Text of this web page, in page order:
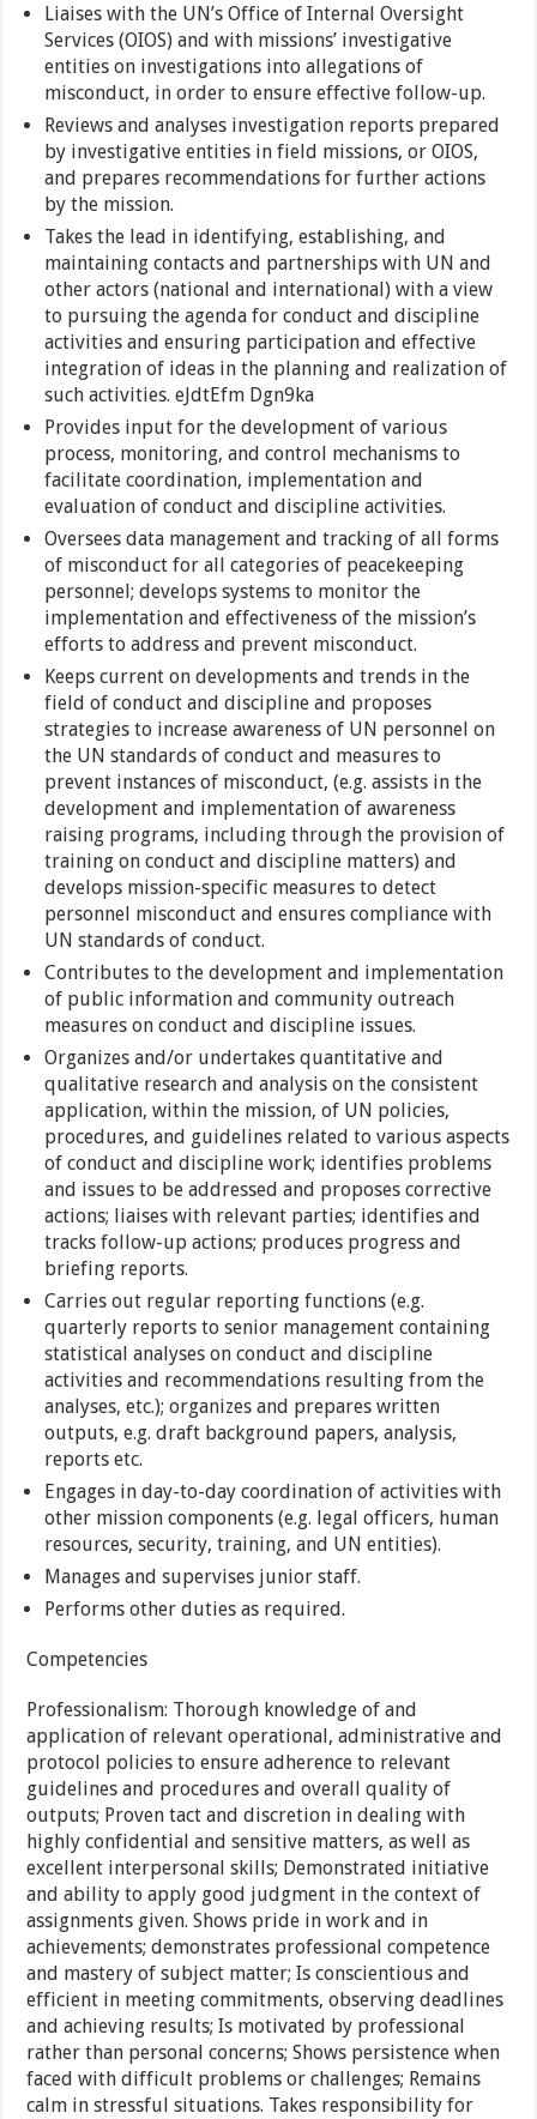
Liaises with the UN’s Office of Internal Oversight
Services (OIOS) and with missions’ investigative
entities on investigations into allegations of
misconduct, in order to ensure effective follow-up.
Reviews and analyses investigation reports prepared
by investigative entities in field missions, or OIOS,
and prepares recommendations for further actions
by the mission.
Takes the lead in identifying, establishing, and
maintaining contacts and partnerships with UN and
other actors (national and international) with a view
to pursuing the agenda for conduct and discipline
activities and ensuring participation and effective
integration of ideas in the planning and realization of
such activities. eJdtEfm Dgn9ka
Provides input for the development of various
process, monitoring, and control mechanisms to
facilitate coordination, implementation and
evaluation of conduct and discipline activities.
Oversees data management and tracking of all forms
of misconduct for all categories of peacekeeping
personnel; develops systems to monitor the
implementation and effectiveness of the mission’s
efforts to address and prevent misconduct.
Keeps current on developments and trends in the
field of conduct and discipline and proposes
strategies to increase awareness of UN personnel on
the UN standards of conduct and measures to
prevent instances of misconduct, (e.g. assists in the
development and implementation of awareness
raising programs, including through the provision of
training on conduct and discipline matters) and
develops mission-specific measures to detect
personnel misconduct and ensures compliance with
UN standards of conduct.
Contributes to the development and implementation
of public information and community outreach
measures on conduct and discipline issues.
Organizes and/or undertakes quantitative and
qualitative research and analysis on the consistent
application, within the mission, of UN policies,
procedures, and guidelines related to various aspects
of conduct and discipline work; identifies problems
and issues to be addressed and proposes corrective
actions; liaises with relevant parties; identifies and
tracks follow-up actions; produces progress and
briefing reports.
Carries out regular reporting functions (e.g.
quarterly reports to senior management containing
statistical analyses on conduct and discipline
activities and recommendations resulting from the
analyses, etc.); organizes and prepares written
outputs, e.g. draft background papers, analysis,
reports etc.
Engages in day-to-day coordination of activities with
other mission components (e.g. legal officers, human
resources, security, training, and UN entities).
Manages and supervises junior staff.
Performs other duties as required.
Competencies
Professionalism: Thorough knowledge of and
application of relevant operational, administrative and
protocol policies to ensure adherence to relevant
guidelines and procedures and overall quality of
outputs; Proven tact and discretion in dealing with
highly confidential and sensitive matters, as well as
excellent interpersonal skills; Demonstrated initiative
and ability to apply good judgment in the context of
assignments given. Shows pride in work and in
achievements; demonstrates professional competence
and mastery of subject matter; Is conscientious and
efficient in meeting commitments, observing deadlines
and achieving results; Is motivated by professional
rather than personal concerns; Shows persistence when
faced with difficult problems or challenges; Remains
calm in stressful situations. Takes responsibility for